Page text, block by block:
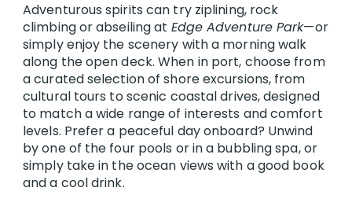
Adventurous spirits can try ziplining, rock
climbing or abseiling at Edge Adventure Park—or
simply enjoy the scenery with a morning walk
along the open deck. When in port, choose from
a curated selection of shore excursions, from
cultural tours to scenic coastal drives, designed
to match a wide range of interests and comfort
levels. Prefer a peaceful day onboard? Unwind
by one of the four pools or in a bubbling spa, or
simply take in the ocean views with a good book
and a cool drink.